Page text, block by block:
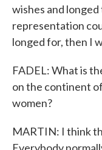
wishes and longed
representation
longed for, then I
FADEL: What is
on the continent
women?
MARTIN: I think